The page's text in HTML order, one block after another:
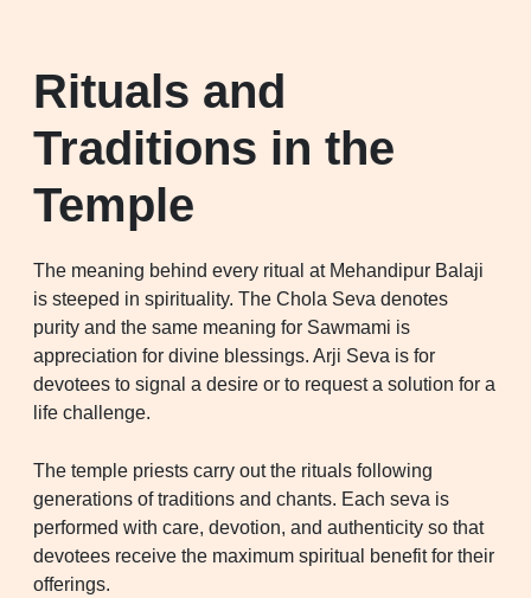
Rituals and
Traditions in the
Temple
The meaning behind every ritual at Mehandipur Balaji
is steeped in spirituality. The Chola Seva denotes
purity and the same meaning for Sawmami is
appreciation for divine blessings. Arji Seva is for
devotees to signal a desire or to request a solution for a
life challenge.
The temple priests carry out the rituals following
generations of traditions and chants. Each seva is
performed with care, devotion, and authenticity so that
devotees receive the maximum spiritual benefit for their
offerings.